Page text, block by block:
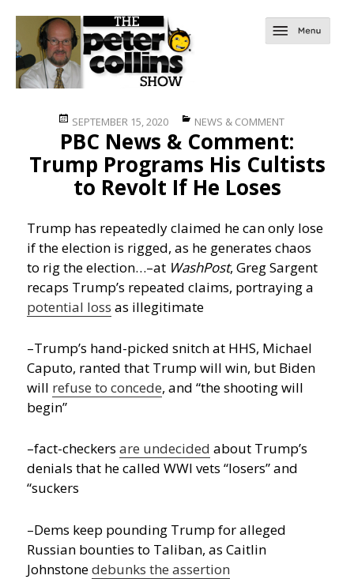
Posted
on
SEPTEMBER 15, 2020 Categories
NEWS & COMMENT
PBC News & Comment:
Trump Programs His Cultists
to Revolt If He Loses
Trump has repeatedly claimed he can only lose
if the election is rigged, as he generates chaos
to rig the election…–at WashPost, Greg Sargent
recaps Trump’s repeated claims, portraying a
potential loss as illegitimate
–Trump’s hand-picked snitch at HHS, Michael
Caputo, ranted that Trump will win, but Biden
will refuse to concede, and “the shooting will
begin”
–fact-checkersare undecided about Trump’s
denials that he called WWI vets “losers” and
“suckers
–Dems keep pounding Trump for alleged
Russian bounties to Taliban, as Caitlin
Johnstonedebunks the assertion